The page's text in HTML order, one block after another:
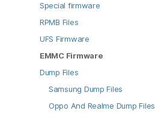
Special firmware
RPMB Files
UFS Firmware
EMMC Firmware
Dump Files
Samsung Dump Files
Oppo And Realme Dump Files